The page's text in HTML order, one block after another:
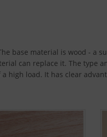
base material is wood - a
can replace it. The type
high load. It has clear